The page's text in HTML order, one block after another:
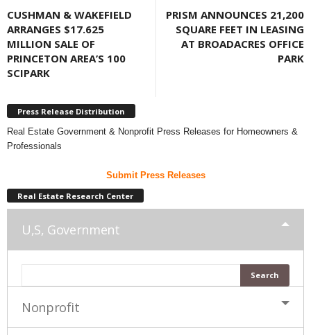
CUSHMAN & WAKEFIELD
ARRANGES $17.625
MILLION SALE OF
PRINCETON AREA’S 100
SCIPARK
PRISM ANNOUNCES 21,200
SQUARE FEET IN LEASING
AT BROADACRES OFFICE
PARK
Press Release Distribution
Real Estate Government & Nonprofit Press Releases for Homeowners &
Professionals
Submit Press Releases
Real Estate Research Center
U,S, Government
Nonprofit